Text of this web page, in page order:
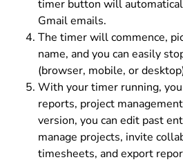
timer button will
Gmail emails.
The timer will commence,
name, and you can easily
(browser, mobile, or
With your timer running, you
reports, project
version, you can edit past
manage projects, invite
timesheets, and export